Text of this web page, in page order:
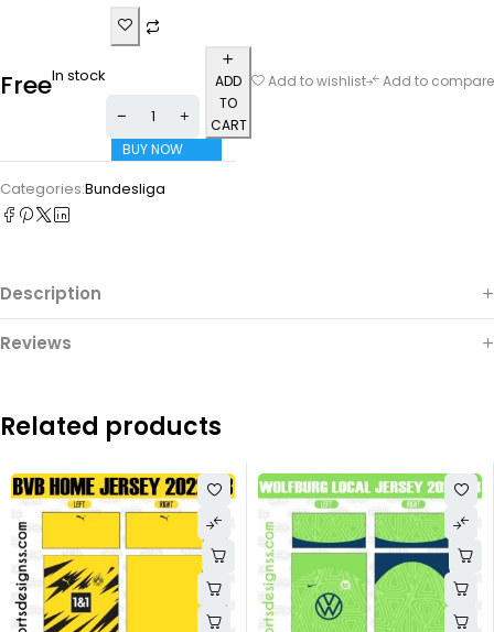
FreeIn stock
ADD
TO
CART
BUY NOW
Add to wishlist Add to compare
Categories:Bundesliga
Description
Reviews
Related products